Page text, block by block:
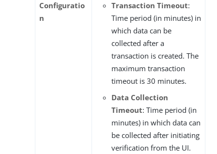
Configuratio
n
Transaction Timeout:
Time period (in minutes) in
which data can be
collected after a
transaction is created. The
maximum transaction
timeout is 30 minutes.
Data Collection
Timeout: Time period (in
minutes) in which data can
be collected after initiating
verification from the UI.